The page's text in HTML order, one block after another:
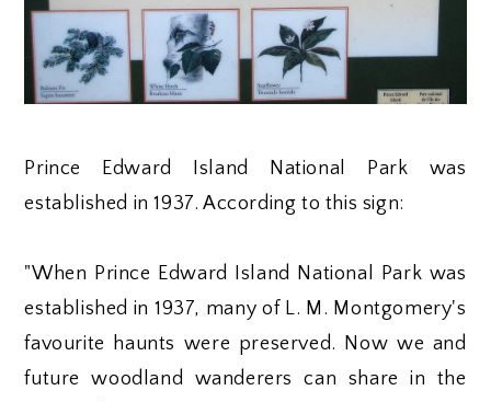
Prince Edward Island National Park was
established in 1937. According to this sign:
"When Prince Edward Island National Park was
established in 1937, many of L. M. Montgomery's
favourite haunts were preserved. Now we and
future woodland wanderers can share in the